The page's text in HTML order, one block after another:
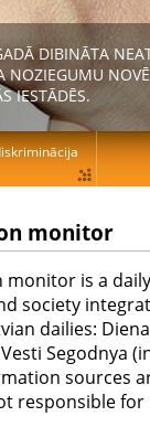
monitor
monitor is a
society
dailies:
Segodnya
sources
responsible
DIBINĀTA
IESTĀDĒS.